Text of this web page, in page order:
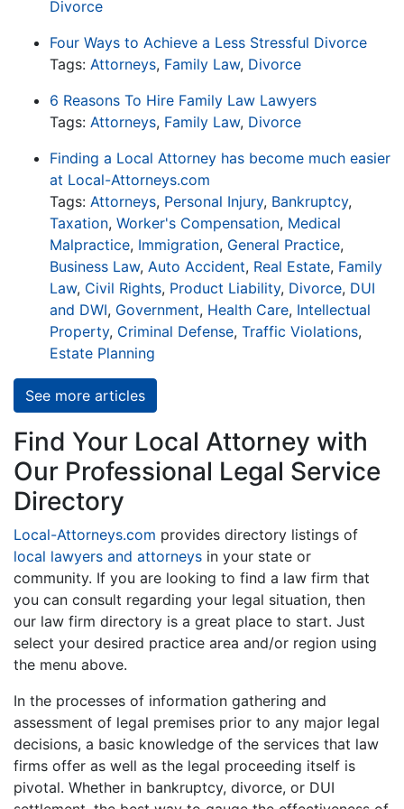
Divorce
Four Ways to Achieve a Less Stressful Divorce
Tags: Attorneys, Family Law, Divorce
6 Reasons To Hire Family Law Lawyers
Tags: Attorneys, Family Law, Divorce
Finding a Local Attorney has become much easier
at Local-Attorneys.com
Tags: Attorneys, Personal Injury, Bankruptcy,
Taxation, Worker's Compensation, Medical
Malpractice, Immigration, General Practice,
Business Law, Auto Accident, Real Estate, Family
Law, Civil Rights, Product Liability, Divorce, DUI
and DWI, Government, Health Care, Intellectual
Property, Criminal Defense, Traffic Violations,
Estate Planning
See more articles
Find Your Local Attorney with
Our Professional Legal Service
Directory
Local-Attorneys.com provides directory listings of
local lawyers and attorneys in your state or
community. If you are looking to find a law firm that
you can consult regarding your legal situation, then
our law firm directory is a great place to start. Just
select your desired practice area and/or region using
the menu above.
In the processes of information gathering and
assessment of legal premises prior to any major legal
decisions, a basic knowledge of the services that law
firms offer as well as the legal proceeding itself is
pivotal. Whether in bankruptcy, divorce, or DUI